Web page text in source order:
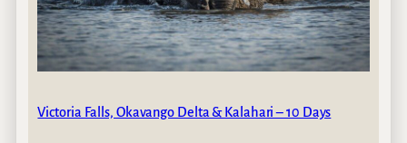
Victoria Falls, Okavango Delta & Kalahari – 10 Days